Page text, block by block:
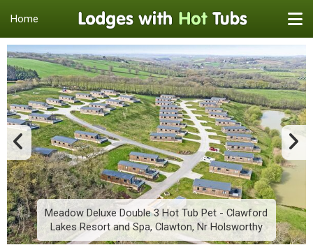
Home
Meadow Deluxe Double 3 Hot Tub Pet - Clawford
Lakes Resort and Spa, Clawton, Nr Holsworthy